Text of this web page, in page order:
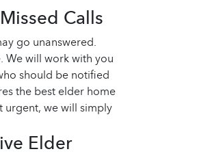
Calls
go unanswered.
We will work with you
should be notified
the best elder home
urgent, we will simply
Elder